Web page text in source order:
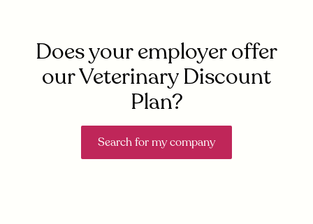
Does your employer offer
our Veterinary Discount
Plan?
Search for my company